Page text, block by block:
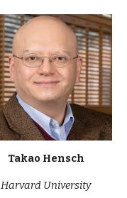
Takao Hensch
Harvard University